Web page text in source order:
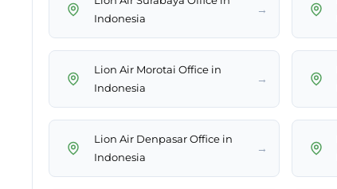
Indonesia
→
Lion Air Morotai Office in
Indonesia
→
Lion Air Denpasar Office in
Indonesia
→